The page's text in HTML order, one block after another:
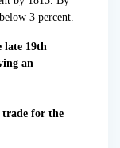
3 percent.
late 19th
an
trade for the